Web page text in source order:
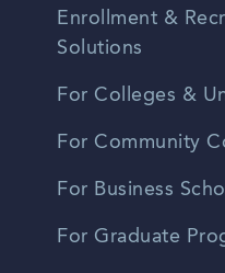
Enrollment &
Solutions
For Colleges &
For Community
For Business
For Graduate